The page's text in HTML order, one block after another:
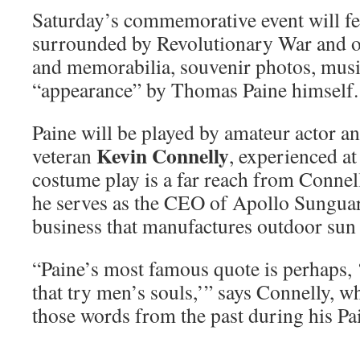
Saturday’s commemorative event will
surrounded by Revolutionary War and
and memorabilia, souvenir photos,
“appearance” by Thomas Paine himself.
Paine will be played by amateur actor
veteranKevin Connelly, experienced
costume play is a far reach from
he serves as the CEO of Apollo
business that manufactures outdoor sun
“Paine’s most famous quote is
that try men’s souls,’” says Connelly,
those words from the past during his